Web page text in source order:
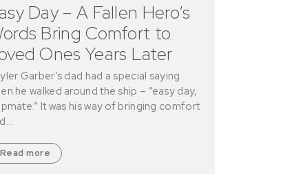
Day – A Fallen Hero’s
Bring Comfort to
Ones Years Later
Garber’s dad had a special saying
he walked around the ship – “easy day,
It was his way of bringing comfort
Read more